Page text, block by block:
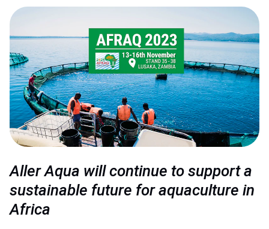
Aller Aqua will continue to support a
sustainable future for aquaculture in
Africa